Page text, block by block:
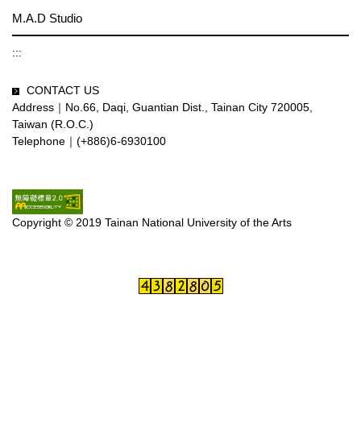
M.A.D Studio
:::
CONTACT US
Address｜No.66, Daqi, Guantian Dist., Tainan City 720005,
Taiwan (R.O.C.)
Telephone｜(+886)6-6930100
Copyright © 2019 Tainan National University of the Arts